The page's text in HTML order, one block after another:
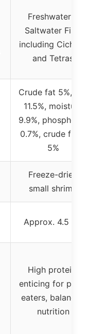
Freshwater &
Saltwater Fish,
including Cichlids
and Tetras
Crude fat 5%,
11.5%, moisture
9.9%,
0.7%, crude fiber
5%
Freeze-dried
small shrimp
Approx. 4.5 Oz
High protein,
enticing for picky
eaters, balanced
nutrition